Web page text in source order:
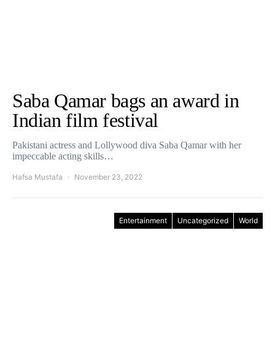
Saba Qamar bags an award in
Indian film festival
Pakistani actress and Lollywood diva Saba Qamar with her
impeccable acting skills…
Hafsa Mustafa November 23, 2022
Entertainment Uncategorized World